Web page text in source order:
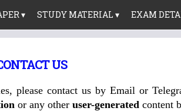
▾ STUDY MATERIAL ▾ EXAM
US
please contact us by Email or
or any other user-generatedcontent